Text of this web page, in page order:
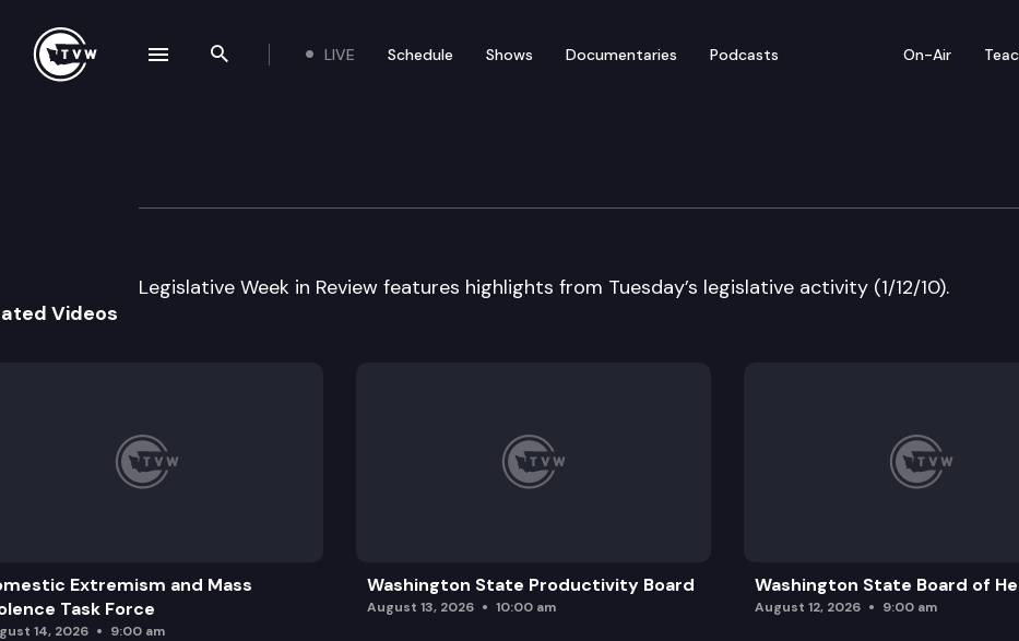
Search the site
LIVE Schedule Shows Documentaries Podcasts On-Air
Legislative Week in Review
Legislative Week in Review features highlights from Tuesday’s legislative activity (1/12/10).
Videos
Extremism and Mass
Task Force
14, 2026 9:00 am
Washington State Productivity Board
August 13, 2026 10:00 am
Washington State Board of
August 12, 2026 9:00 am
navigation drawer